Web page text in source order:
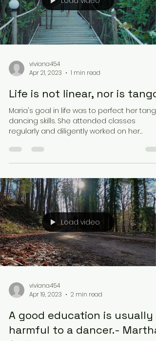
viviana454
Apr 21, 2023
1 min read
Life is not linear, nor is tango.
Maria's goal in life was to perfect her tango
dancing skills. She attended classes
regularly and diligently worked on her
Load video
viviana454
Apr 19, 2023
2 min read
A good education is usually
harmful to a dancer.- Martha